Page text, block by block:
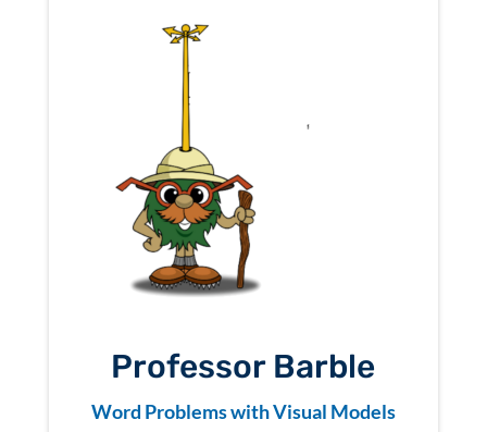
Professor Barble
Word Problems with Visual Models